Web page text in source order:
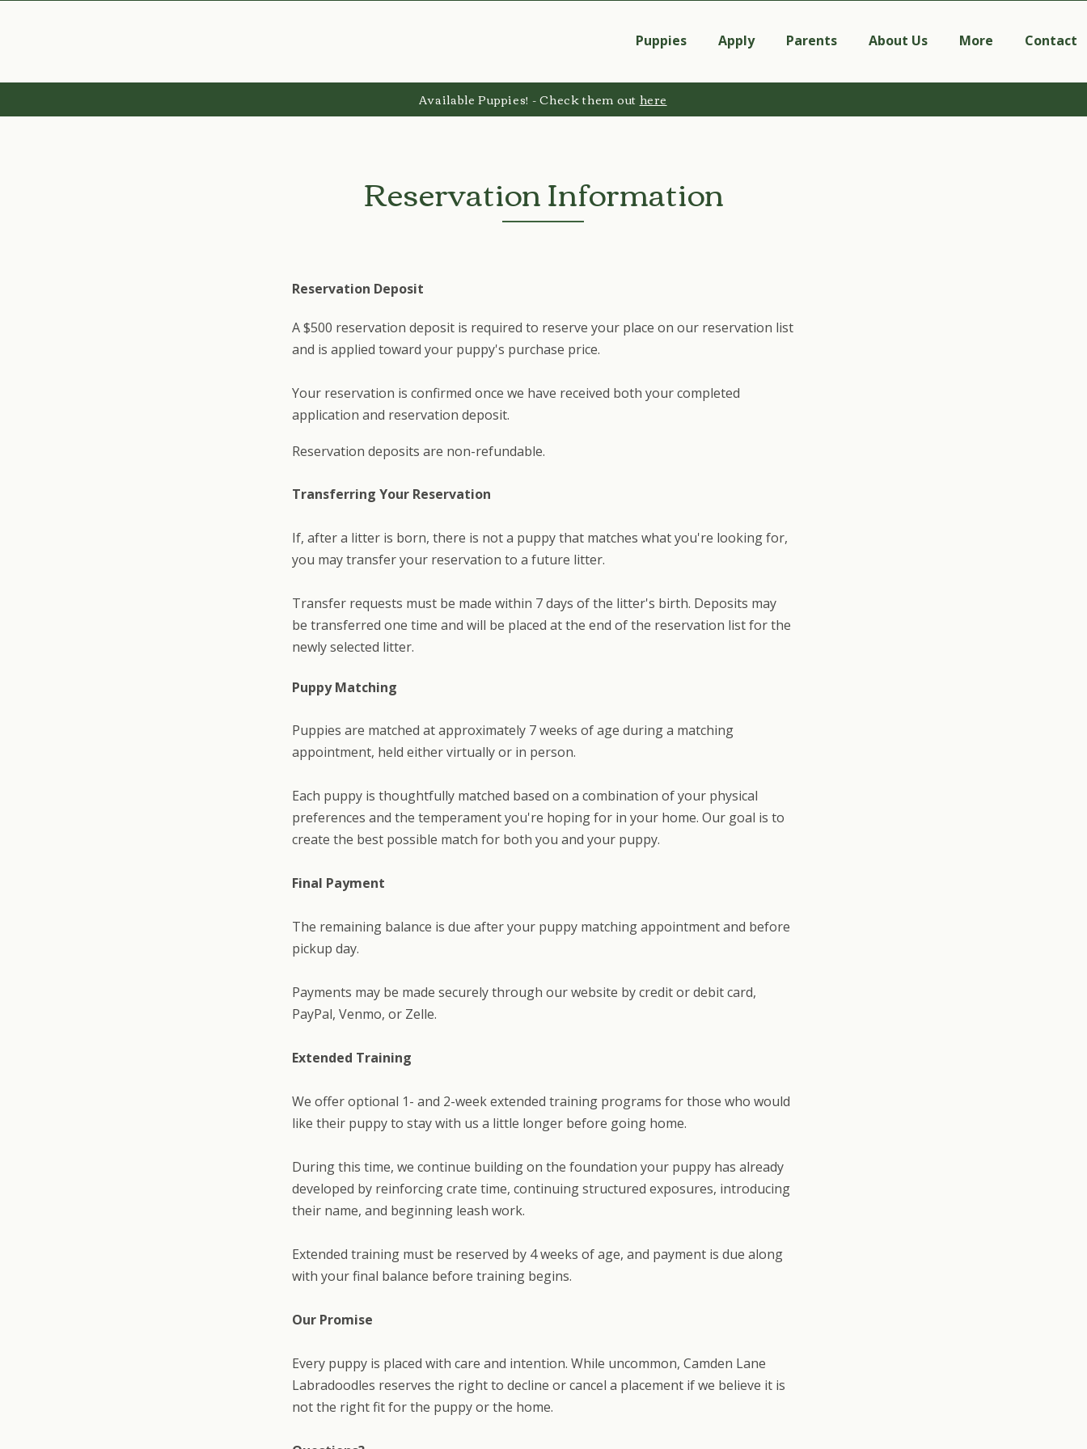
Puppies Apply Parents About Us More Contact
Reservation Information
Reservation Deposit
A $500 reservation deposit is required to reserve your place on our reservation list
and is applied toward your puppy's purchase price.
Your reservation is confirmed once we have received both your completed
application and reservation deposit.
Reservation deposits are non-refundable.
Transferring Your Reservation
If, after a litter is born, there is not a puppy that matches what you're looking for,
you may transfer your reservation to a future litter.
Transfer requests must be made within 7 days of the litter's birth. Deposits may
be transferred one time and will be placed at the end of the reservation list for the
newly selected litter.
Puppy Matching
Puppies are matched at approximately 7 weeks of age during a matching
appointment, held either virtually or in person.
Each puppy is thoughtfully matched based on a combination of your physical
preferences and the temperament you're hoping for in your home. Our goal is to
create the best possible match for both you and your puppy.
Final Payment
The remaining balance is due after your puppy matching appointment and before
pickup day.
Payments may be made securely through our website by credit or debit card,
PayPal, Venmo, or Zelle.
Extended Training
We offer optional 1- and 2-week extended training programs for those who would
like their puppy to stay with us a little longer before going home.
During this time, we continue building on the foundation your puppy has already
developed by reinforcing crate time, continuing structured exposures, introducing
their name, and beginning leash work.
Extended training must be reserved by 4 weeks of age, and payment is due along
with your final balance before training begins.
Our Promise
Every puppy is placed with care and intention. While uncommon, Camden Lane
Labradoodles reserves the right to decline or cancel a placement if we believe it is
not the right fit for the puppy or the home.
Available Puppies! - Check them out here